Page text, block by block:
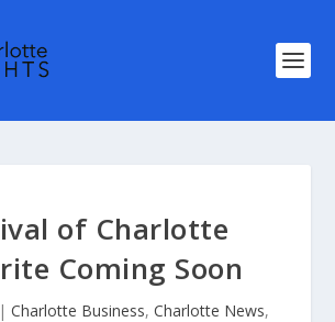
of Charlotte
Coming Soon
| Charlotte Business, Charlotte News,